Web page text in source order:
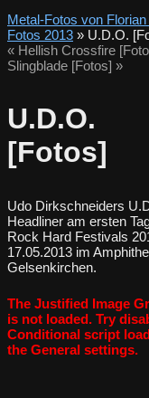
Metal-Fotos von
Fotos 2013 » U.D.O.
« Hellish Crossfire
Slingblade [Fotos] »
U.D.O.
[Fotos]
Udo Dirkschneiders
Headliner am ersten
Rock Hard Festivals
17.05.2013 im
Gelsenkirchen.
The Justified Image
is not loaded. Try
Conditional script
the General settings.